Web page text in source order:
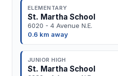
ELEMENTARY
St. Martha School
6020 - 4 Avenue N.E.
0.6 km away
JUNIOR HIGH
St. Martha School